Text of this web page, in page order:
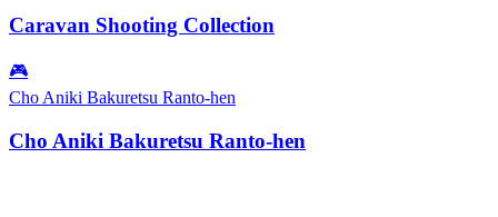
Caravan Shooting Collection
🎮
Cho Aniki Bakuretsu Ranto-hen
Cho Aniki Bakuretsu Ranto-hen